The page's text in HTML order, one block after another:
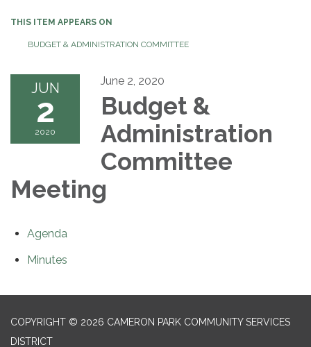
THIS ITEM APPEARS ON
BUDGET & ADMINISTRATION COMMITTEE
JUN
2
2020
June 2, 2020
Budget &
Administration
Committee
Meeting
Agenda
Minutes
COPYRIGHT © 2026 CAMERON PARK COMMUNITY SERVICES
DISTRICT